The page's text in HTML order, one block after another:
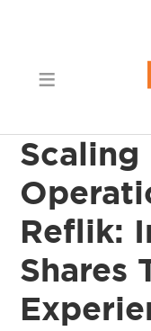
Reflik:
Shares